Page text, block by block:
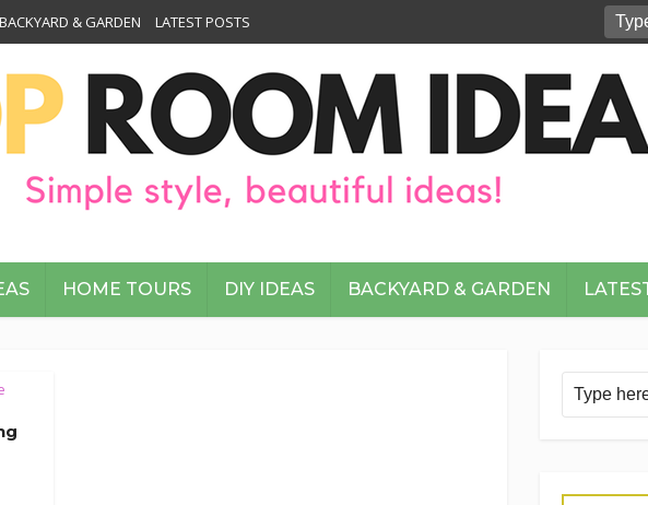
BACKYARD & GARDEN LATEST POSTS
HOME TOURS DIY IDEAS BACKYARD & GARDEN